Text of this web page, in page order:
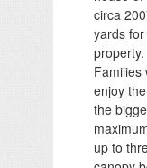
circa
yards
Families
enjoy
the
up to